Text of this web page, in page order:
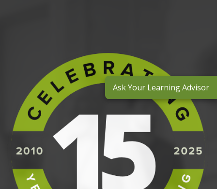
Ask Your Learning Advisor